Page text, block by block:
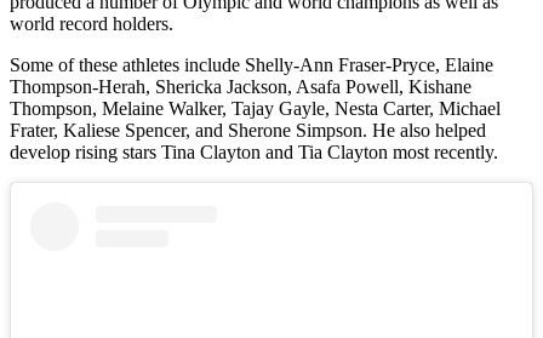
world record holders.
Some of these athletes include Shelly-Ann Fraser-Pryce, Elaine
Thompson-Herah, Shericka Jackson, Asafa Powell, Kishane
Thompson, Melaine Walker, Tajay Gayle, Nesta Carter, Michael
Frater, Kaliese Spencer, and Sherone Simpson. He also helped
develop rising stars Tina Clayton and Tia Clayton most recently.